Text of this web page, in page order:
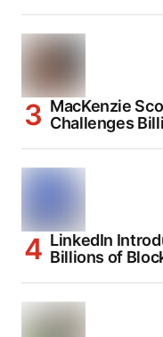
MacKenzie
Challenges
LinkedIn
Billions of